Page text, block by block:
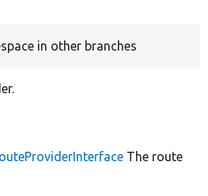
in other branches
The route